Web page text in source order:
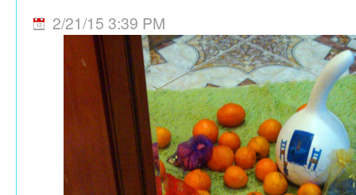
2/21/15 3:39 PM